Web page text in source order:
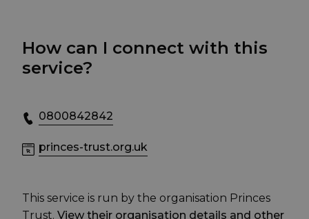
How can I connect with this
service?
0800842842
princes-trust.org.uk
This service is run by the organisation Princes
Trust. View their organisation details and other